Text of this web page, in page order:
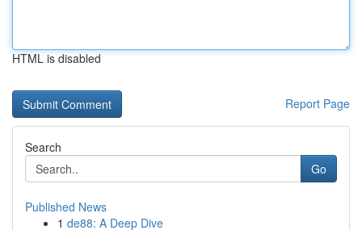
HTML is disabled
Report Page
Search
Go
Published News
1 de88: A Deep Dive